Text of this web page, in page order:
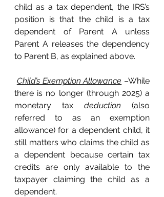
child as a tax dependent, the IRS’s
position is that the child is a tax
dependent of Parent A unless
Parent A releases the dependency
to Parent B, as explained above.
Child’s Exemption Allowance –While
there is no longer (through 2025) a
monetary tax deduction (also
referred to as an exemption
allowance) for a dependent child, it
still matters who claims the child as
a dependent because certain tax
credits are only available to the
taxpayer claiming the child as a
dependent.